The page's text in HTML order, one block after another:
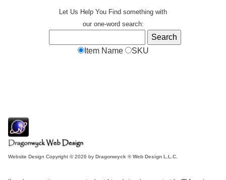
Let Us Help You Find something with
our one-word search:
Item Name SKU
Website Design Copyright © 2026 by Dragonwyck ® Web Design L.L.C.